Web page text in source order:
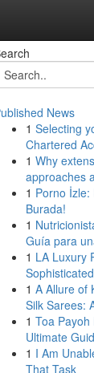
News
1 Selecting
Chartered
1 Why
approaches
1 Porno İzle:
Burada!
1
Guía para
1 LA Luxury
1 A Allure of
Silk Sarees:
1 Toa Payoh
Ultimate
1 I Am
That Task